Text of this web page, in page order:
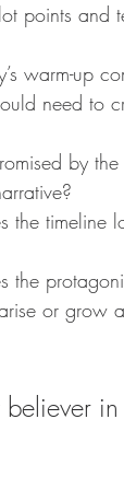
points and
warm-up
need to
by
the
the
or grow
believer